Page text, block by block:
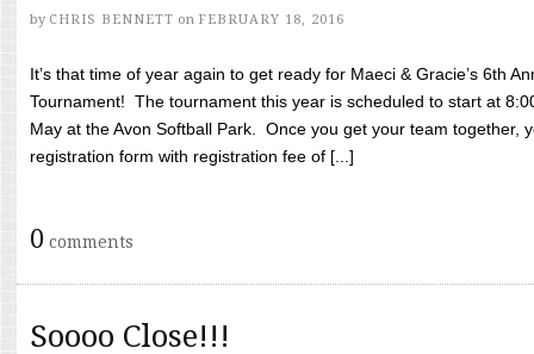
by CHRIS BENNETT on FEBRUARY 18, 2016
It’s that time of year again to get ready for Maeci & Gracie’s 6th
Tournament! The tournament this year is scheduled to start at
May at the Avon Softball Park. Once you get your team together,
registration form with registration fee of [...]
0 comments
Soooo Close!!!